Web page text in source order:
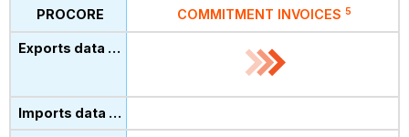
COMMITMENT INVOICES 5